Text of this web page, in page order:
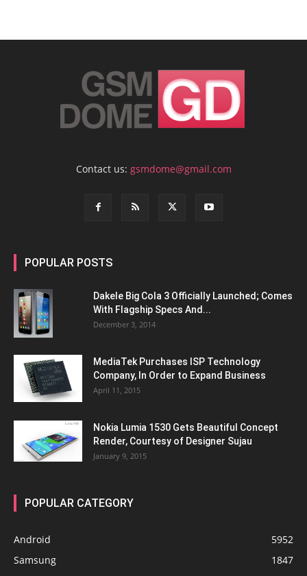
Contact us: gsmdome@gmail.com
POPULAR POSTS
Dakele Big Cola 3 Officially Launched; Comes
With Flagship Specs And...
December 3, 2014
MediaTek Purchases ISP Technology
Company, In Order to Expand Business
April 11, 2015
Nokia Lumia 1530 Gets Beautiful Concept
Render, Courtesy of Designer Sujau
January 9, 2015
POPULAR CATEGORY
Android
5952
Samsung
1847